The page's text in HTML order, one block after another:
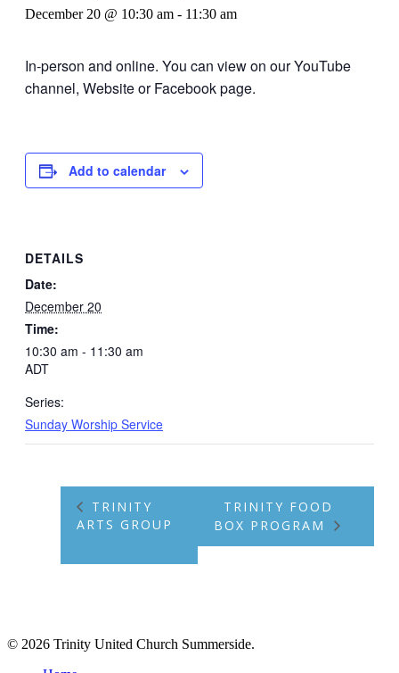
December 20 @ 10:30 am - 11:30 am
In-person and online. You can view on our YouTube
channel, Website or Facebook page.
Add to calendar
DETAILS
Date:
December 20
Time:
10:30 am - 11:30 am
ADT
Series:
Sunday Worship Service
TRINITY
ARTS GROUP
TRINITY FOOD
BOX PROGRAM
© 2026 Trinity United Church Summerside.